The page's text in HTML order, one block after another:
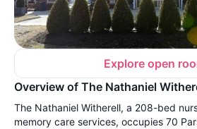
Explore open
Overview of The Nathaniel
The Nathaniel Witherell, a 208-bed
memory care services, occupies 70